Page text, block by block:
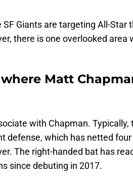
Giants are targeting All-Star
there is one overlooked area
Matt
with Chapman.
defense, which has netted four
The right-handed bat has
since debuting in 2017.